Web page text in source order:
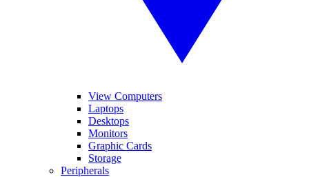
View Computers
Laptops
Desktops
Monitors
Graphic Cards
Storage
Peripherals